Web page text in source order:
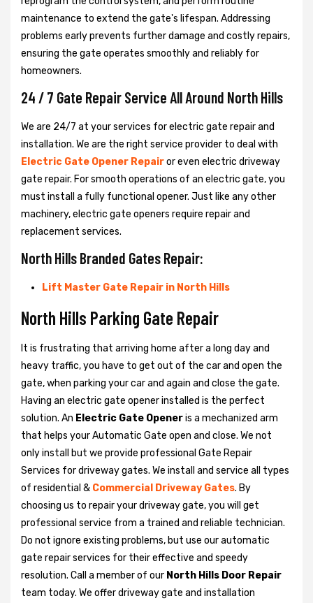
maintenance to extend the gate's lifespan. Addressing
problems early prevents further damage and costly repairs,
ensuring the gate operates smoothly and reliably for
homeowners.
24 / 7 Gate Repair Service All Around North Hills
We are 24/7 at your services for electric gate repair and
installation. We are the right service provider to deal with
Electric Gate Opener Repairor even electric driveway
gate repair. For smooth operations of an electric gate, you
must install a fully functional opener. Just like any other
machinery, electric gate openers require repair and
replacement services.
North Hills Branded Gates Repair:
Lift Master Gate Repair in North Hills
North Hills Parking Gate Repair
It is frustrating that arriving home after a long day and
heavy traffic, you have to get out of the car and open the
gate, when parking your car and again and close the gate.
Having an electric gate opener installed is the perfect
solution. An Electric Gate Openeris a mechanized arm
that helps your Automatic Gate open and close. We not
only install but we provide professional Gate Repair
Services for driveway gates. We install and service all types
of residential & Commercial Driveway Gates. By
choosing us to repair your driveway gate, you will get
professional service from a trained and reliable technician.
Do not ignore existing problems, but use our automatic
gate repair services for their effective and speedy
resolution. Call a member of our North Hills Door Repair
team today. We offer driveway gate and installation